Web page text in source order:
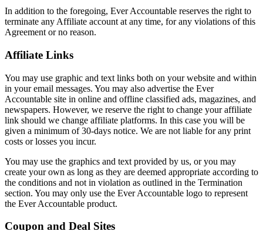
In addition to the foregoing, Ever Accountable reserves the right to
terminate any Affiliate account at any time, for any violations of this
Agreement or no reason.
Affiliate Links
You may use graphic and text links both on your website and within
in your email messages. You may also advertise the Ever
Accountable site in online and offline classified ads, magazines, and
newspapers. However, we reserve the right to change your affiliate
link should we change affiliate platforms. In this case you will be
given a minimum of 30-days notice. We are not liable for any print
costs or losses you incur.
You may use the graphics and text provided by us, or you may
create your own as long as they are deemed appropriate according to
the conditions and not in violation as outlined in the Termination
section. You may only use the Ever Accountable logo to represent
the Ever Accountable product.
Coupon and Deal Sites